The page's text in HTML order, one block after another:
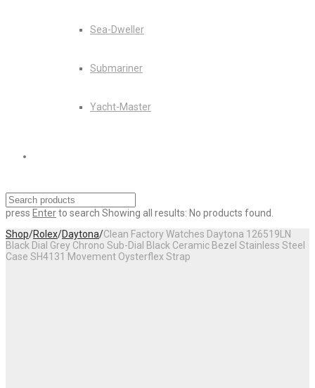
Sea-Dweller
Submariner
Yacht-Master
press Enterto search Showing all results: No products found.
Shop/Rolex/Daytona/Clean Factory Watches Daytona 126519LN
Black Dial Grey Chrono Sub-Dial Black Ceramic Bezel Stainless Steel
Case SH4131 Movement Oysterflex Strap